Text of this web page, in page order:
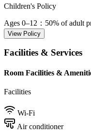
Children's Policy
Ages 0–12 ：50% of adult
View Policy
Facilities & Services
Room Facilities &
Facilities
Wi-Fi
Air conditioner